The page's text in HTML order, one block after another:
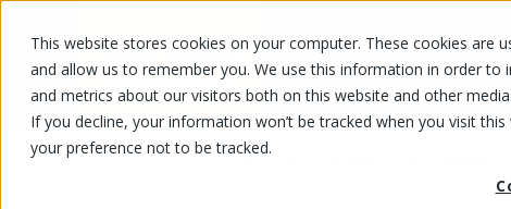
This website stores cookies on your computer. These cookies
and allow us to remember you. We use this information in order
and metrics about our visitors both on this website and other
If you decline, your information won’t be tracked when you visit
your preference not to be tracked.
OUR PRODUCTS OUR SPECIALS
OUR PRODUCTS/Fruits and vegetables